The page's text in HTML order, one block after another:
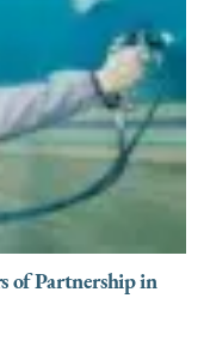
of Partnership in